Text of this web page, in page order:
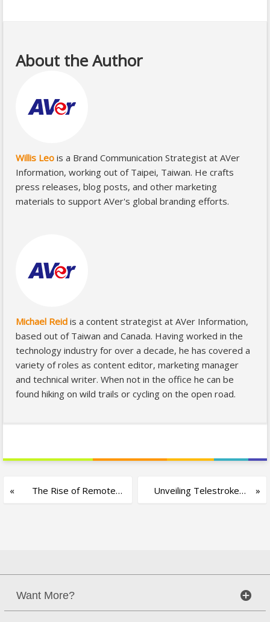
About the Author
Willis Leo is a Brand Communication Strategist at AVer
Information, working out of Taipei, Taiwan. He crafts
press releases, blog posts, and other marketing
materials to support AVer's global branding efforts.
Michael Reid is a content strategist at AVer Information,
based out of Taiwan and Canada. Having worked in the
technology industry for over a decade, he has covered a
variety of roles as content editor, marketing manager
and technical writer. When not in the office he can be
found hiking on wild trails or cycling on the open road.
The Rise of Remote
Unveiling Telestroke
Want More?